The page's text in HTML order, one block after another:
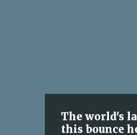
The world's
this bounce